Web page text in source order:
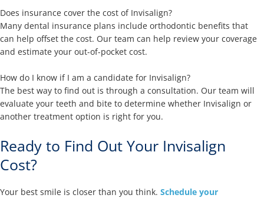
Does insurance cover the cost of Invisalign?
Many dental insurance plans include orthodontic benefits that
can help offset the cost. Our team can help review your coverage
and estimate your out-of-pocket cost.
How do I know if I am a candidate for Invisalign?
The best way to find out is through a consultation. Our team will
evaluate your teeth and bite to determine whether Invisalign or
another treatment option is right for you.
Ready to Find Out Your Invisalign
Cost?
Your best smile is closer than you think. Schedule your